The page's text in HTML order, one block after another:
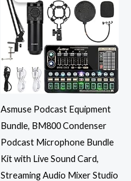
Asmuse Podcast Equipment
Bundle, BM800 Condenser
Podcast Microphone Bundle
Kit with Live Sound Card,
Streaming Audio Mixer Studio